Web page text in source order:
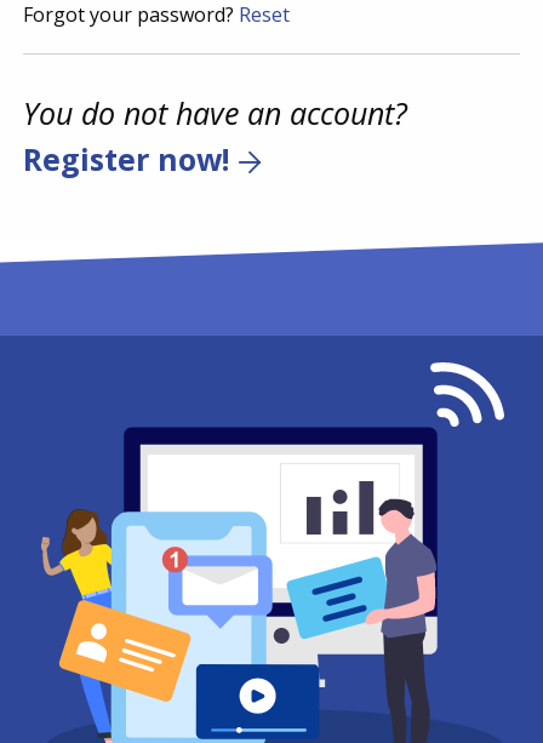
Forgot your password? Reset
You do not have an account?
Register now!